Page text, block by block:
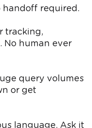
handoff required.
tracking,
No human ever
query volumes
or get
language. Ask it